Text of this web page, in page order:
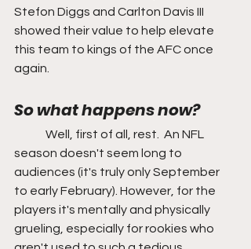
Stefon Diggs and Carlton Davis III
showed their value to help elevate
this team to kings of the AFC once
again.
So what happens now?
season doesn't seem long to
audiences (it's truly only September
to early February). However, for the
players it's mentally and physically
grueling, especially for rookies who